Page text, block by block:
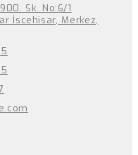
Sk. No:6/1
İscehisar, Merkez,